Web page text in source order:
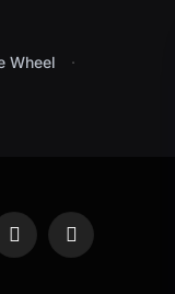
Wheel
Tumblr LinkedIn